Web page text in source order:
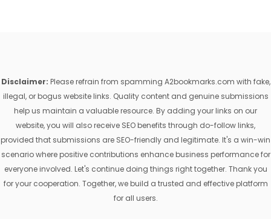
Disclaimer: Please refrain from spamming A2bookmarks.com with fake,
illegal, or bogus website links. Quality content and genuine submissions
help us maintain a valuable resource. By adding your links on our
website, you will also receive SEO benefits through do-follow links,
provided that submissions are SEO-friendly and legitimate. It's a win-win
scenario where positive contributions enhance business performance for
everyone involved. Let's continue doing things right together. Thank you
for your cooperation. Together, we build a trusted and effective platform
for all users.